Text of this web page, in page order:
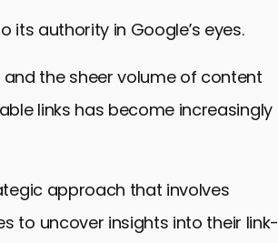
its authority in Google’s eyes.
the sheer volume of content
links has become increasingly
approach that involves
to uncover insights into their link-